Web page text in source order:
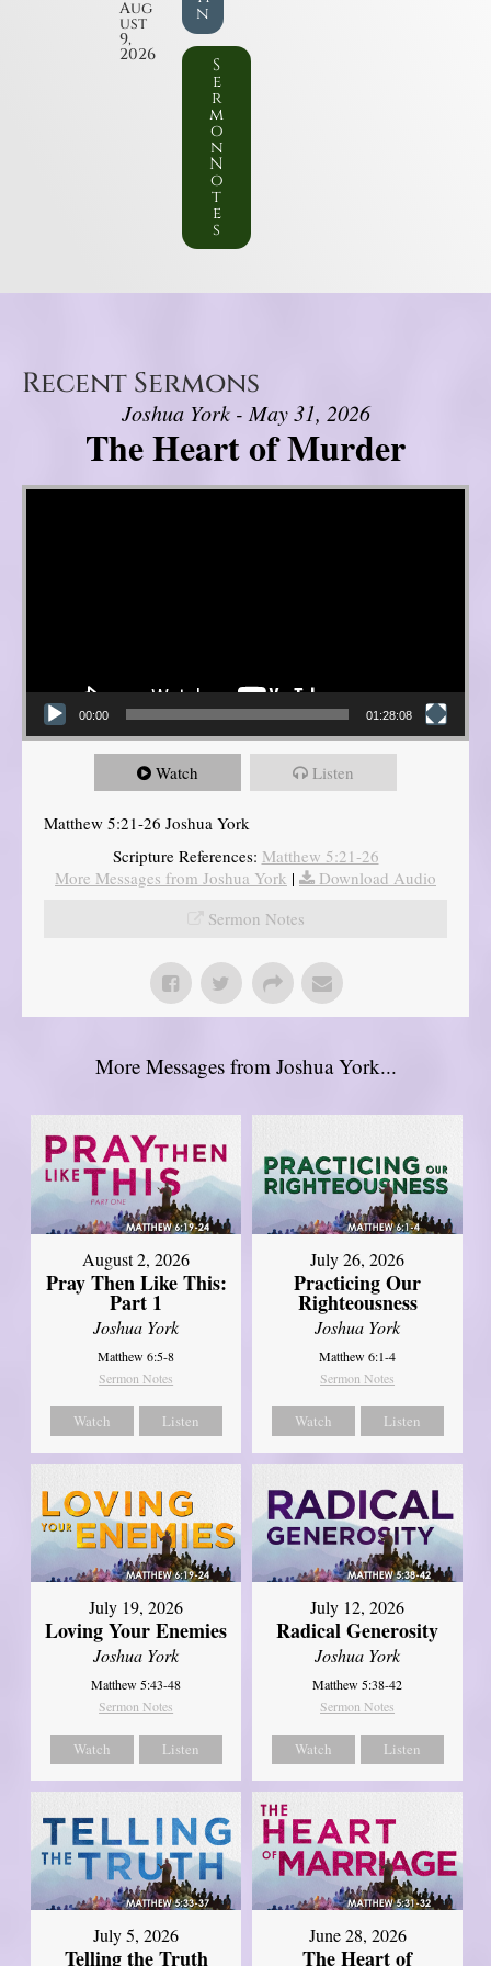
Aug
ust
9,
2026
n
S
e
r
m
o
n
N
o
t
e
s
Recent Sermons
Joshua York - May 31, 2026
The Heart of Murder
Video Player
00:00 01:28:08
Watch Listen
Matthew 5:21-26 Joshua York
Scripture References: Matthew 5:21-26
More Messages from Joshua York |
Download Audio
Sermon Notes
More Messages from Joshua York...
August 2, 2026
Pray Then Like This:
Part 1
Joshua York
Matthew 6:5-8
Sermon Notes
Watch Listen
July 26, 2026
Practicing Our
Righteousness
Joshua York
Matthew 6:1-4
Sermon Notes
Watch Listen
July 19, 2026
Loving Your Enemies
Joshua York
Matthew 5:43-48
Sermon Notes
Watch Listen
July 12, 2026
Radical Generosity
Joshua York
Matthew 5:38-42
Sermon Notes
Watch Listen
July 5, 2026
Telling the Truth
June 28, 2026
The Heart of